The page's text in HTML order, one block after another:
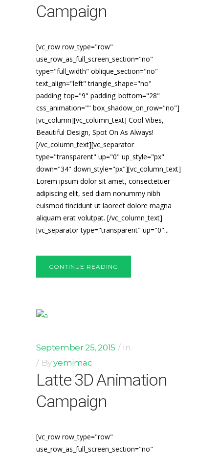
Campaign
[vc_row row_type="row"
use_row_as_full_screen_section="no"
type="full_width" oblique_section="no"
text_align="left" triangle_shape="no"
padding_top="9" padding_bottom="28"
css_animation="" box_shadow_on_row="no"]
[vc_column][vc_column_text] Cool Vibes,
Beautiful Design, Spot On As Always!
[/vc_column_text][vc_separator
type="transparent" up="0" up_style="px"
down="34" down_style="px"][vc_column_text]
Lorem ipsum dolor sit amet, consectetuer
adipiscing elit, sed diam nonummy nibh
euismod tincidunt ut laoreet dolore magna
aliquam erat volutpat. [/vc_column_text]
[vc_separator type="transparent" up="0"...
CONTINUE READING
September 25, 2015
In
Byyemimac
Latte 3D Animation
Campaign
[vc_row row_type="row"
use_row_as_full_screen_section="no"